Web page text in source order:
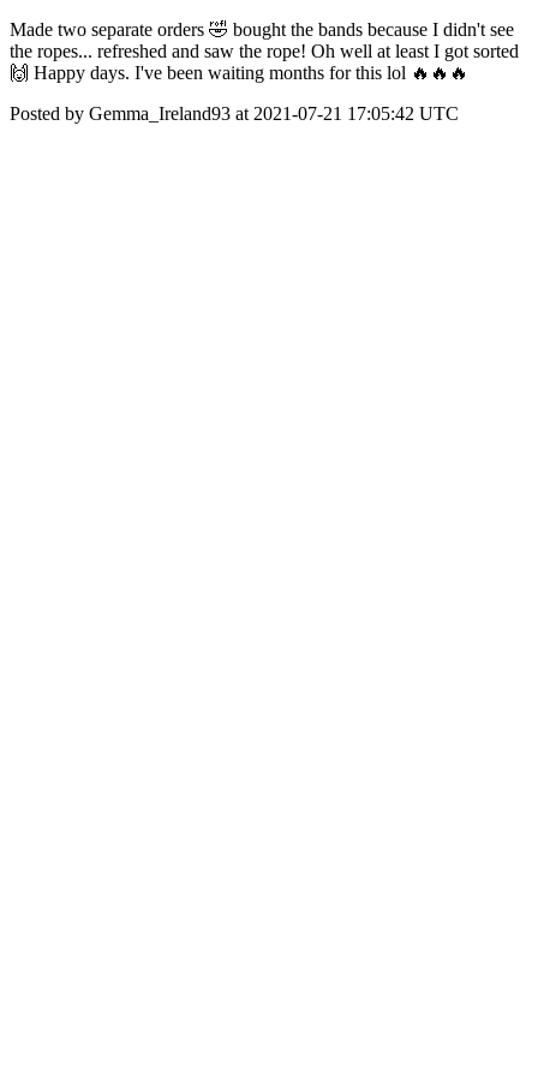
Made two separate orders 🤣 bought the bands because I didn't see
the ropes... refreshed and saw the rope! Oh well at least I got sorted
🙌 Happy days. I've been waiting months for this lol 🔥🔥🔥
Posted by Gemma_Ireland93 at 2021-07-21 17:05:42 UTC